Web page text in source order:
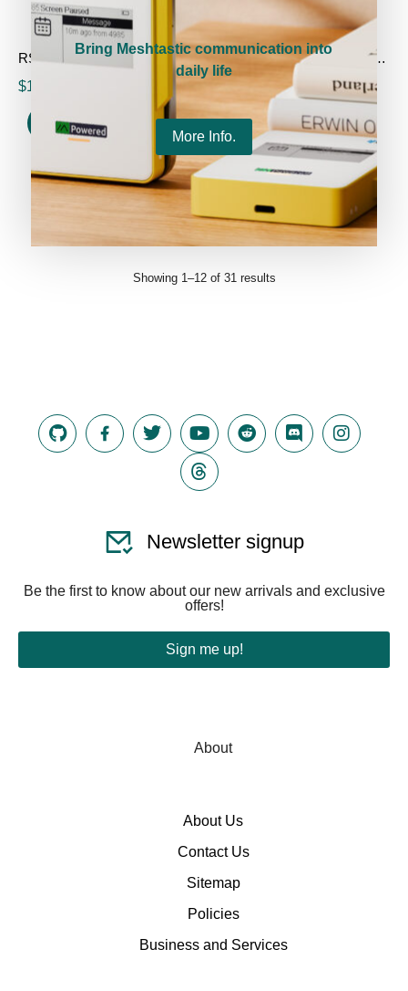
RS485-LoRa Wireless Converter
$17.90
Select options
HT-M01S Indoor LoRa Gateway (Rev.2.0)
$199.00 $99.00
Select options
1 2 →
Showing 1–12 of 31 results
Newsletter signup
Be the first to know about our new arrivals and exclusive
offers!
Sign me up!
About
About Us
Contact Us
Sitemap
Policies
Business and Services
Bring Meshtastic communication into
daily life
More Info.